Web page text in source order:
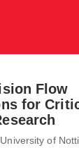
Flow
for
of